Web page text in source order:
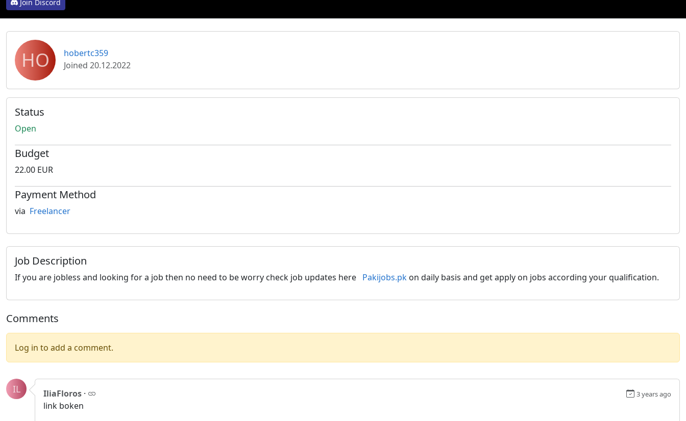
Join Discord
HO
hobertc359
Joined 20.12.2022
Status
Open
Budget
22.00 EUR
Payment Method
via Freelancer
Job Description
If you are jobless and looking for a job then no need to be worry check job updates here Pakijobs.pk on daily basis and get apply on jobs according your qualification.
Comments
Log in to add a comment.
IL IliaFloros · 3 years ago
link boken